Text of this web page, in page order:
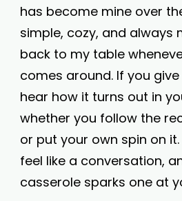
has become mine over
simple, cozy, and always
back to my table
comes around. If you give
hear how it turns out in
whether you follow the
or put your own spin on
feel like a conversation,
casserole sparks one at